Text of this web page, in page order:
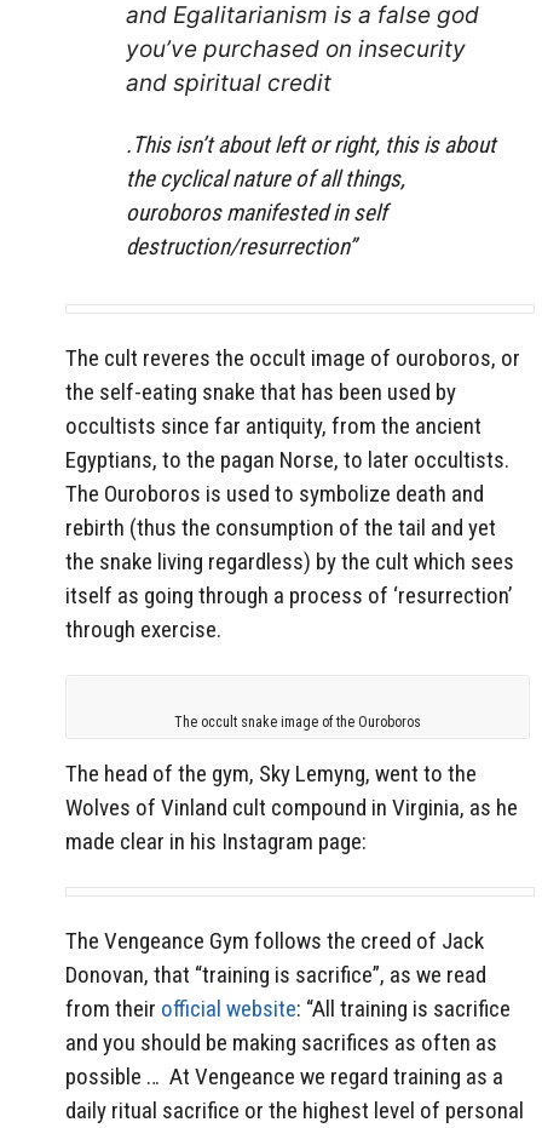
and Egalitarianism is a false god
you’ve purchased on insecurity
and spiritual credit
.This isn’t about left or right, this is about
the cyclical nature of all things,
ouroboros manifested in self
destruction/resurrection”
The cult reveres the occult image of ouroboros, or
the self-eating snake that has been used by
occultists since far antiquity, from the ancient
Egyptians, to the pagan Norse, to later occultists.
The Ouroboros is used to symbolize death and
rebirth (thus the consumption of the tail and yet
the snake living regardless) by the cult which sees
itself as going through a process of ‘resurrection’
through exercise.
The occult snake image of the Ouroboros
The head of the gym, Sky Lemyng, went to the
Wolves of Vinland cult compound in Virginia, as he
made clear in his Instagram page:
The Vengeance Gym follows the creed of Jack
Donovan, that “training is sacrifice”, as we read
from their official website: “All training is sacrifice
and you should be making sacrifices as often as
possible … At Vengeance we regard training as a
daily ritual sacrifice or the highest level of personal